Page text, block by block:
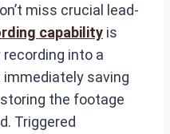
miss crucial lead-
capability is
into a
saving
the footage
Triggered